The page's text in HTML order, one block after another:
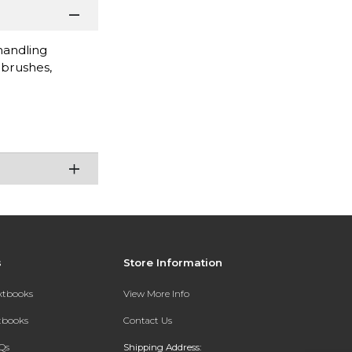
Store Information
View More Info
Contact Us
Shipping Address: